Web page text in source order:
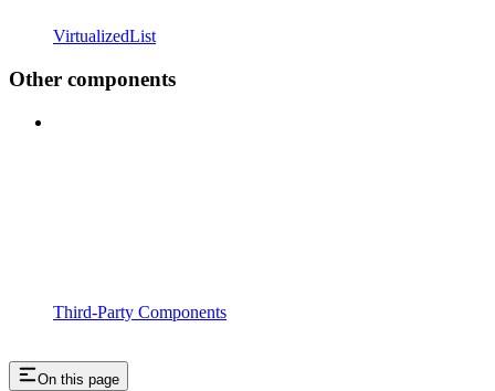
VirtualizedList
Other components
Third-Party Components
On this page